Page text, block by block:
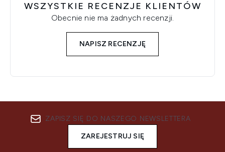
WSZYSTKIE RECENZJE KLIENTÓW
Obecnie nie ma żadnych recenzji.
NAPISZ RECENZJĘ
ZAPISZ SIĘ DO NASZEGO NEWSLETTERA
ZAREJESTRUJ SIĘ